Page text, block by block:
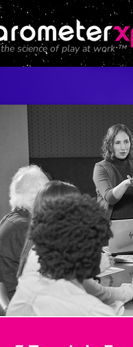
the science of play at work ™